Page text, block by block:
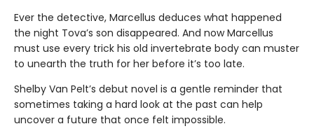
Ever the detective, Marcellus deduces what happened
the night Tova’s son disappeared. And now Marcellus
must use every trick his old invertebrate body can muster
to unearth the truth for her before it’s too late.
Shelby Van Pelt’s debut novel is a gentle reminder that
sometimes taking a hard look at the past can help
uncover a future that once felt impossible.